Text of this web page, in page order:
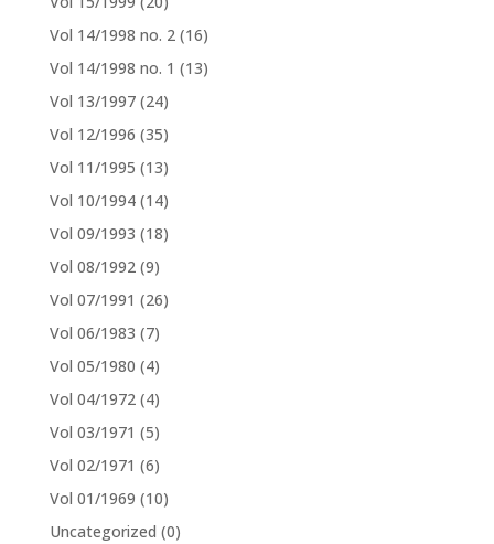
Vol 14/1998 no. 2 (16)
Vol 14/1998 no. 1 (13)
Vol 13/1997 (24)
Vol 12/1996 (35)
Vol 11/1995 (13)
Vol 10/1994 (14)
Vol 09/1993 (18)
Vol 08/1992 (9)
Vol 07/1991 (26)
Vol 06/1983 (7)
Vol 05/1980 (4)
Vol 04/1972 (4)
Vol 03/1971 (5)
Vol 02/1971 (6)
Vol 01/1969 (10)
Uncategorized (0)